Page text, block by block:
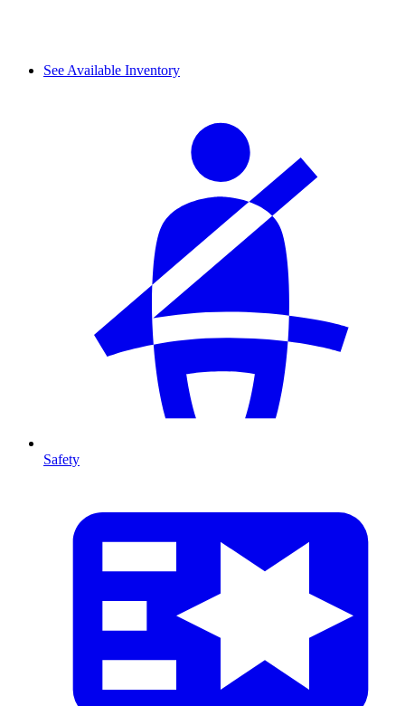
See Available Inventory
Safety